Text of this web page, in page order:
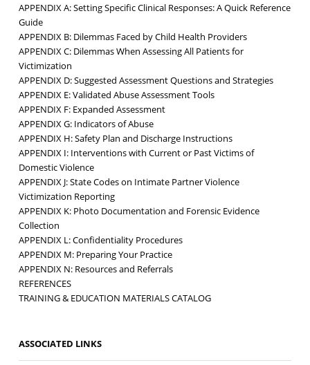
APPENDIX A: Setting Specific Clinical Responses: A Quick Reference
Guide
APPENDIX B: Dilemmas Faced by Child Health Providers
APPENDIX C: Dilemmas When Assessing All Patients for
Victimization
APPENDIX D: Suggested Assessment Questions and Strategies
APPENDIX E: Validated Abuse Assessment Tools
APPENDIX F: Expanded Assessment
APPENDIX G: Indicators of Abuse
APPENDIX H: Safety Plan and Discharge Instructions
APPENDIX I: Interventions with Current or Past Victims of
Domestic Violence
APPENDIX J: State Codes on Intimate Partner Violence
Victimization Reporting
APPENDIX K: Photo Documentation and Forensic Evidence
Collection
APPENDIX L: Confidentiality Procedures
APPENDIX M: Preparing Your Practice
APPENDIX N: Resources and Referrals
REFERENCES
TRAINING & EDUCATION MATERIALS CATALOG
ASSOCIATED LINKS